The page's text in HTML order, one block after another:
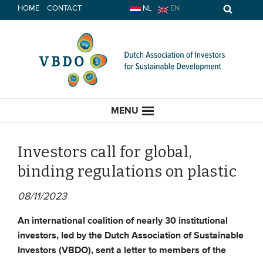
to
HOME CONTACT NL EN
MENU
HOME
News
Investors call for global,
binding regulations on plastic
08/11/2023
An international coalition of nearly 30 institutional
investors, led by the Dutch Association of Sustainable
Investors (VBDO), sent a letter to members of the